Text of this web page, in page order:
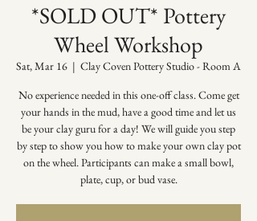
*SOLD OUT* Pottery
Wheel Workshop
Sat, Mar 16
  |
Clay Coven Pottery Studio - Room A
No experience needed in this one-off class. Come get
your hands in the mud, have a good time and let us
be your clay guru for a day! We will guide you step
by step to show you how to make your own clay pot
on the wheel. Participants can make a small bowl,
plate, cup, or bud vase.